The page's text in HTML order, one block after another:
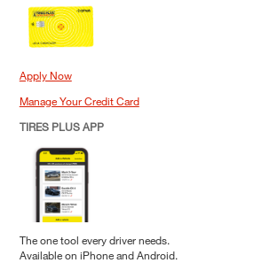
Apply Now
Manage Your Credit Card
TIRES PLUS APP
The one tool every driver needs.
Available on iPhone and Android.